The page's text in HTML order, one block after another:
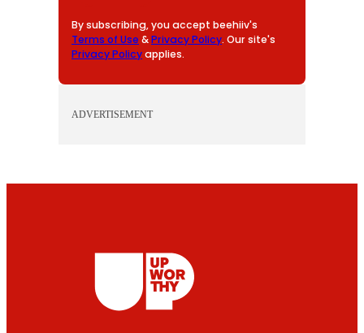
By subscribing, you accept beehiiv's
Terms of Use &Privacy Policy. Our site's
Privacy Policyapplies.
ADVERTISEMENT